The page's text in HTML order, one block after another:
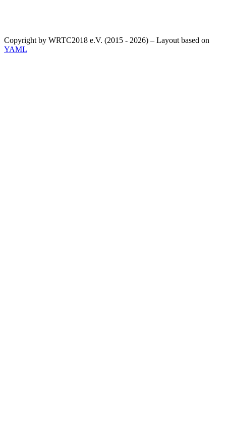
Copyright by WRTC2018 e.V. (2015 - 2026) – Layout based on
YAML